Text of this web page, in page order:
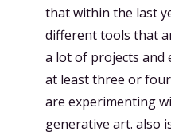
that within the last
different tools that
a lot of projects and
at least three or
are experimenting
generative art. also